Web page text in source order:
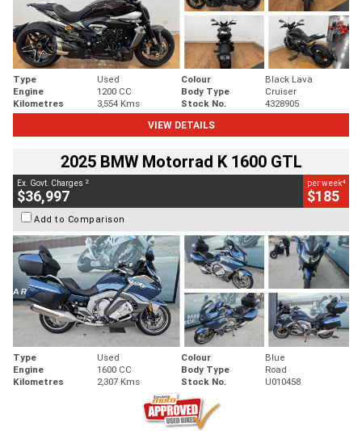
Type Used Colour
Black Lava
Engine
1200 CC Body Type
Cruiser
Kilometres
3,554 Kms Stock No.
4328905
VIEW DETAILS
2025 BMW Motorrad K 1600 GTL
Ex. Govt. Charges 2
$36,997
per week4
$185
Add to Comparison
Type Used Colour
Blue
Engine
1600 CC Body Type
Road
Kilometres
2,307 Kms Stock No. U010458